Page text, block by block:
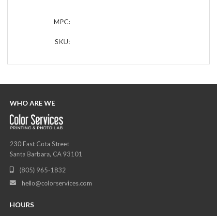
MPC:
SKU:
WHO ARE WE
230 East Cota Street
Santa Barbara, CA 93101
 (805) 965-1832
 hello@colorservices.com
HOURS